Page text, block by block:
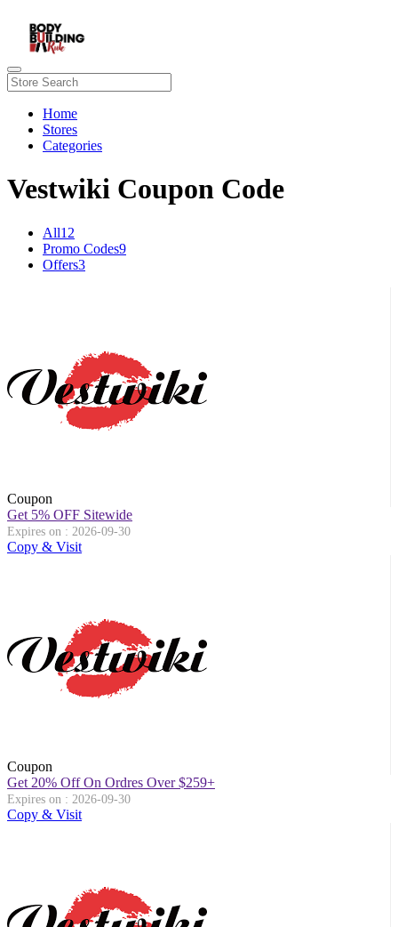
Home
Stores
Categories
Vestwiki Coupon Code
All12
Promo Codes9
Offers3
Coupon
Get 5% OFF Sitewide
Expires on : 2026-09-30
Copy & Visit
Coupon
Get 20% Off On Ordres Over $259+
Expires on : 2026-09-30
Copy & Visit